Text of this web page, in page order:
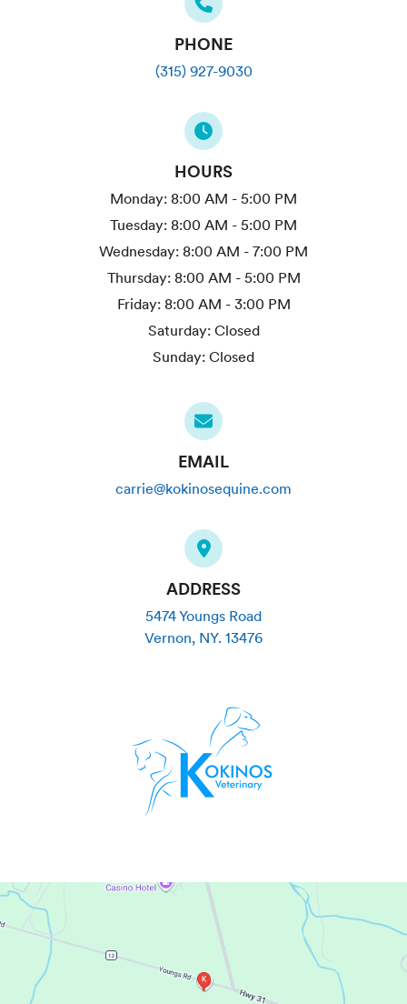
PHONE
(315) 927-9030
HOURS
Monday: 8:00 AM - 5:00 PM
Tuesday: 8:00 AM - 5:00 PM
Wednesday: 8:00 AM - 7:00 PM
Thursday: 8:00 AM - 5:00 PM
Friday: 8:00 AM - 3:00 PM
Saturday: Closed
Sunday: Closed
EMAIL
carrie@kokinosequine.com
ADDRESS
5474 Youngs Road
Vernon, NY. 13476